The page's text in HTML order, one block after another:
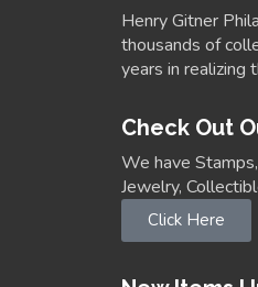
Henry Gitner
thousands of
years in realizing
Check Out
We have
Jewelry,
Click Here